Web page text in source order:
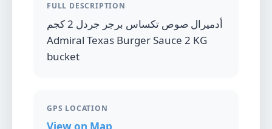
FULL DESCRIPTION
أدميرال صوص تكساس برجر جردل 2 كجم
Admiral Texas Burger Sauce 2 KG
bucket
GPS LOCATION